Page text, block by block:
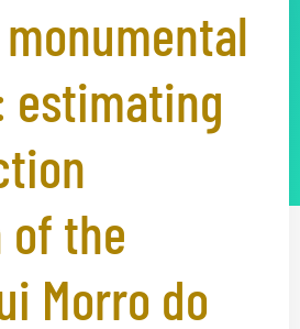
estimating
the
Morro do